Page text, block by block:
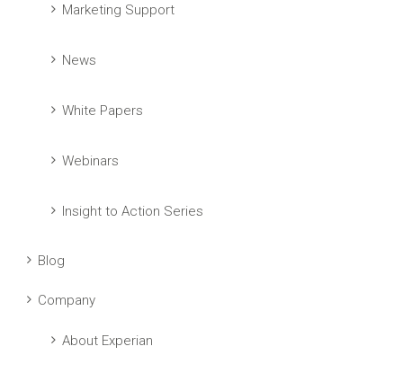
Marketing Support
News
White Papers
Webinars
Insight to Action Series
Blog
Company
About Experian